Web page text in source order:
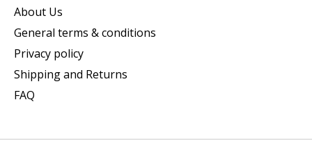
About Us
General terms & conditions
Privacy policy
Shipping and Returns
FAQ